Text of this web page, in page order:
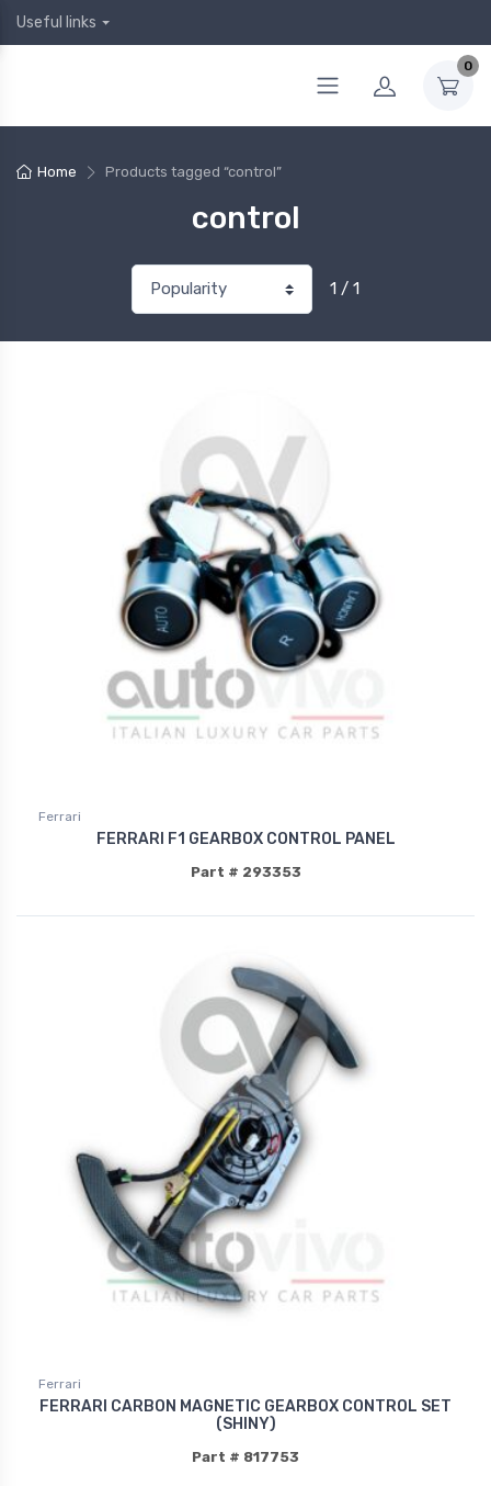
Useful links
0
Home Products tagged “control”
control
1 / 1
Ferrari
FERRARI F1 GEARBOX CONTROL PANEL
Part # 293353
Ferrari
FERRARI CARBON MAGNETIC GEARBOX CONTROL SET
(SHINY)
Part # 817753